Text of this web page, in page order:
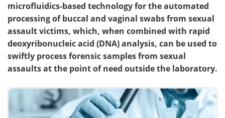
microfluidics-based technology for the automated
processing of buccal and vaginal swabs from sexual
assault victims, which, when combined with rapid
deoxyribonucleic acid (DNA) analysis, can be used to
swiftly process forensic samples from sexual
assaults at the point of need outside the laboratory.